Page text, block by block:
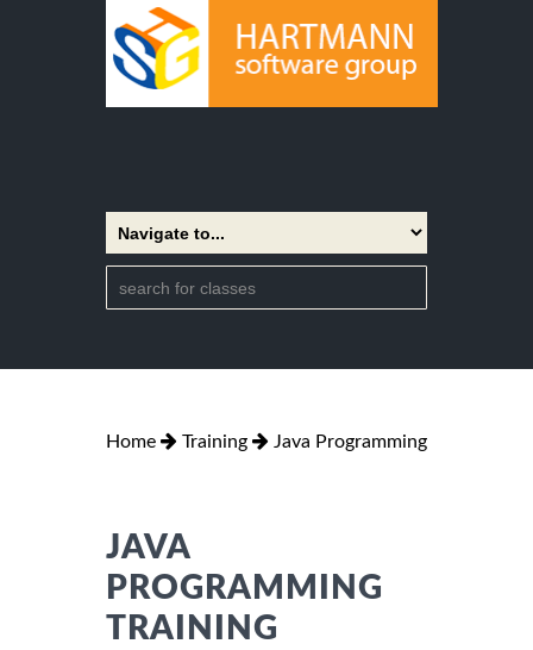
Home Training Java Programming
JAVA
PROGRAMMING
TRAINING